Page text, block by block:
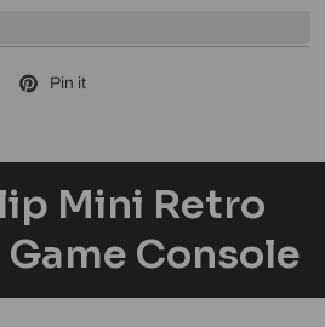
Pin it
Mini Retro
Console